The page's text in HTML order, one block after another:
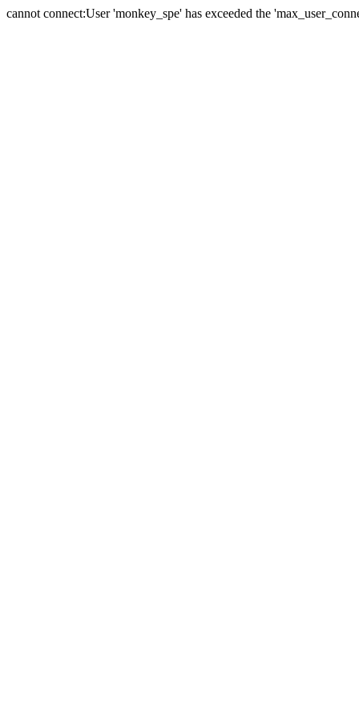
cannot connect:User 'monkey_spe' has exceeded the